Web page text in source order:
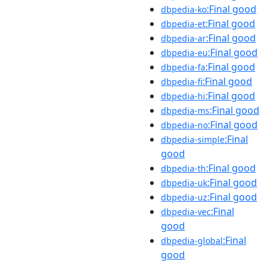
dbpedia-ko:Final good
dbpedia-et:Final good
dbpedia-ar:Final good
dbpedia-eu:Final good
dbpedia-fa:Final good
dbpedia-fi:Final good
dbpedia-hi:Final good
dbpedia-ms:Final good
dbpedia-no:Final good
dbpedia-simple:Final
good
dbpedia-th:Final good
dbpedia-uk:Final good
dbpedia-uz:Final good
dbpedia-vec:Final
good
dbpedia-global:Final
good